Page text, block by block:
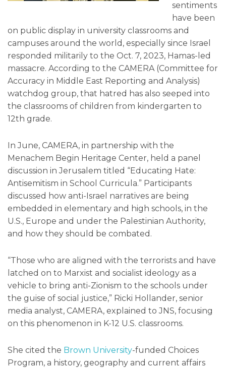
sentiments
have been
on public display in university classrooms and
campuses around the world, especially since Israel
responded militarily to the Oct. 7, 2023, Hamas-led
massacre. According to the CAMERA (Committee for
Accuracy in Middle East Reporting and Analysis)
watchdog group, that hatred has also seeped into
the classrooms of children from kindergarten to
12th grade.
In June, CAMERA, in partnership with the
Menachem Begin Heritage Center, held a panel
discussion in Jerusalem titled “Educating Hate:
Antisemitism in School Curricula.” Participants
discussed how anti-Israel narratives are being
embedded in elementary and high schools, in the
U.S., Europe and under the Palestinian Authority,
and how they should be combated.
“Those who are aligned with the terrorists and have
latched on to Marxist and socialist ideology as a
vehicle to bring anti-Zionism to the schools under
the guise of social justice,” Ricki Hollander, senior
media analyst, CAMERA, explained to JNS, focusing
on this phenomenon in K-12 U.S. classrooms.
She cited the Brown University-funded Choices
Program, a history, geography and current affairs